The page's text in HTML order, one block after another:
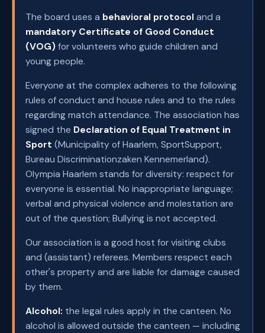
The board uses a behavioral protocoland a
mandatory Certificate of Good Conduct
(VOG)for volunteers who guide children and
young people.
Everyone at the complex adheres to the following
rules of conduct and house rules and to the rules
regarding match attendance. The association has
signed the Declaration of Equal Treatment in
Sport (Municipality of Haarlem, SportSupport,
Bureau Discriminationzaken Kennemerland).
Olympia Haarlem stands for diversity: respect for
everyone is essential. No inappropriate language;
verbal and physical violence and molestation are
out of the question; Bullying is not accepted.
Our association is a good host for visiting clubs
and (assistant) referees. Members respect each
other's property and are liable for damage caused
by them.
Alcohol: the legal rules apply in the canteen. No
alcohol is allowed outside the canteen — including